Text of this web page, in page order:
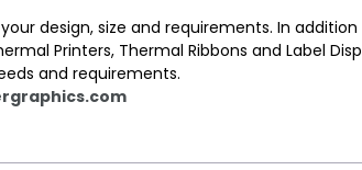
design, size and requirements. In
Printers, Thermal Ribbons and Label
and requirements.